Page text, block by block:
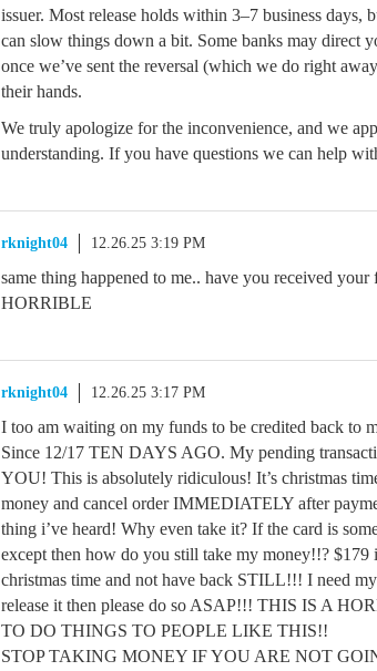
issuer. Most release holds within 3–7 business days,
can slow things down a bit. Some banks may direct
once we’ve sent the reversal (which we do right
their hands.
We truly apologize for the inconvenience, and we
understanding. If you have questions we can help
rknight04 12.26.25 3:19 PM
same thing happened to me.. have you received your
HORRIBLE
rknight04 12.26.25 3:17 PM
I too am waiting on my funds to be credited back to
Since 12/17 TEN DAYS AGO. My pending
YOU! This is absolutely ridiculous! It’s christmas
money and cancel order IMMEDIATELY after
thing i’ve heard! Why even take it? If the card is
except then how do you still take my money!!? $179
christmas time and not have back STILL!!! I need
release it then please do so ASAP!!! THIS IS A
TO DO THINGS TO PEOPLE LIKE THIS!!
STOP TAKING MONEY IF YOU ARE NOT